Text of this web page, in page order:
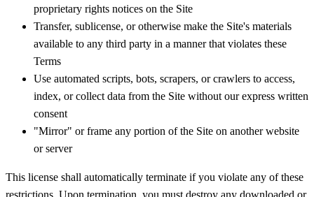
proprietary rights notices on the Site
Transfer, sublicense, or otherwise make the Site's materials
available to any third party in a manner that violates these
Terms
Use automated scripts, bots, scrapers, or crawlers to access,
index, or collect data from the Site without our express written
consent
"Mirror" or frame any portion of the Site on another website
or server
This license shall automatically terminate if you violate any of these
restrictions. Upon termination, you must destroy any downloaded or